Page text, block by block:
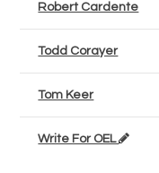
Robert Cardente
Todd Corayer
Tom Keer
Write For OEL